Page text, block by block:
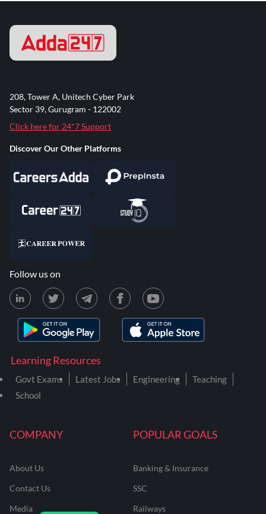
COMPANY
About Us
Contact Us
Media
POPULAR GOALS
Banking & Insurance
SSC
Railways
Learning Resources
Govt Exams Latest Jobs Engineering
Teaching
School
208, Tower A, Unitech Cyber Park
Sector 39, Gurugram - 122002
Click here for 24*7 Support
Discover Our Other Platforms
Follow us on